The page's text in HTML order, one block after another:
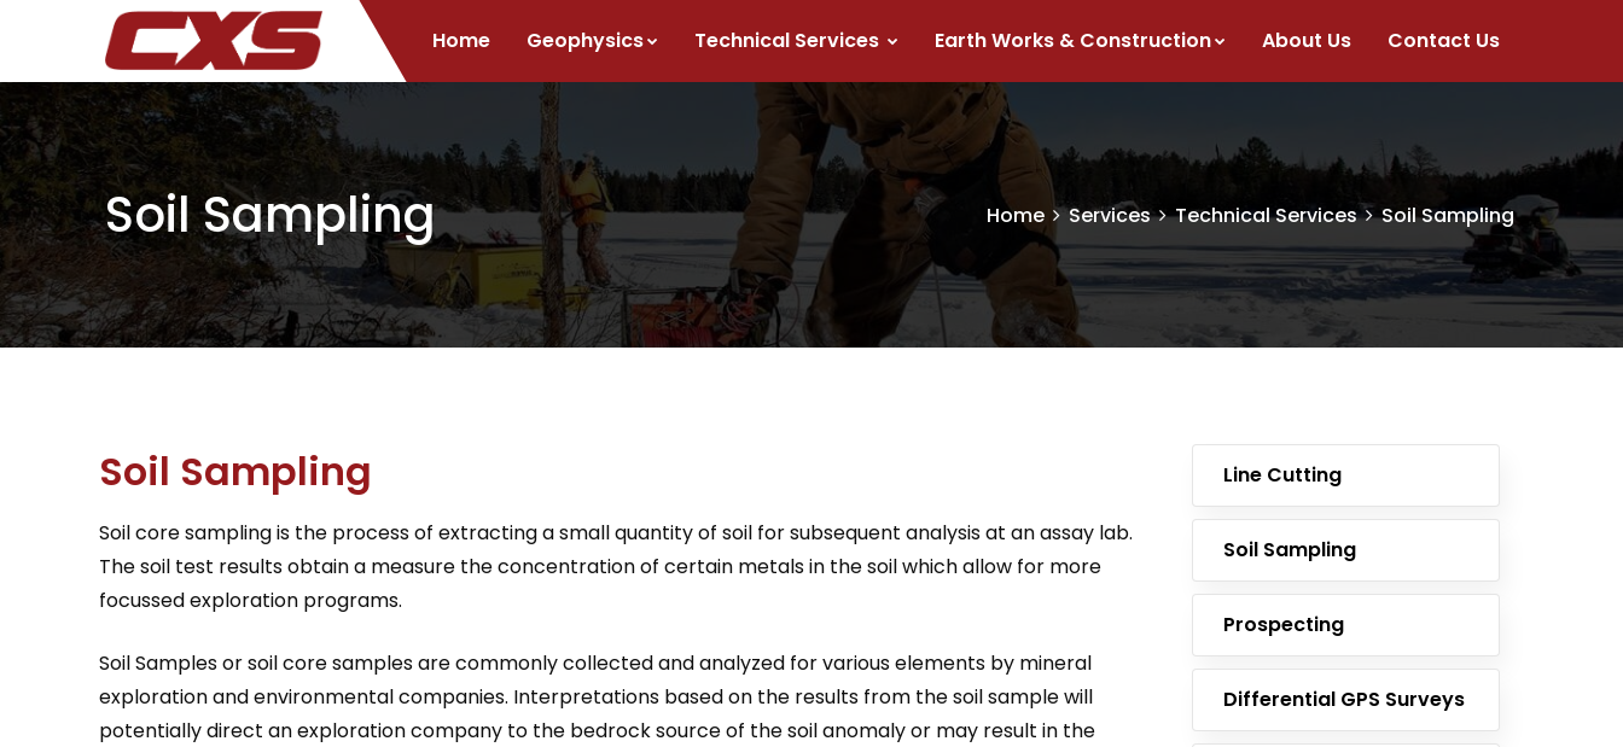
Home Geophysics Technical Services Earth Works & Construction About Us Contact Us
Soil Sampling Home Services Technical Services Soil Sampling
Soil Sampling
Soil core sampling is the process of extracting a small quantity of soil for subsequent analysis at an assay lab.
The soil test results obtain a measure the concentration of certain metals in the soil which allow for more
focussed exploration programs.
Soil Samples or soil core samples are commonly collected and analyzed for various elements by mineral
exploration and environmental companies. Interpretations based on the results from the soil sample will
potentially direct an exploration company to the bedrock source of the soil anomaly or may result in the
Line Cutting
Soil Sampling
Prospecting
Differential GPS Surveys